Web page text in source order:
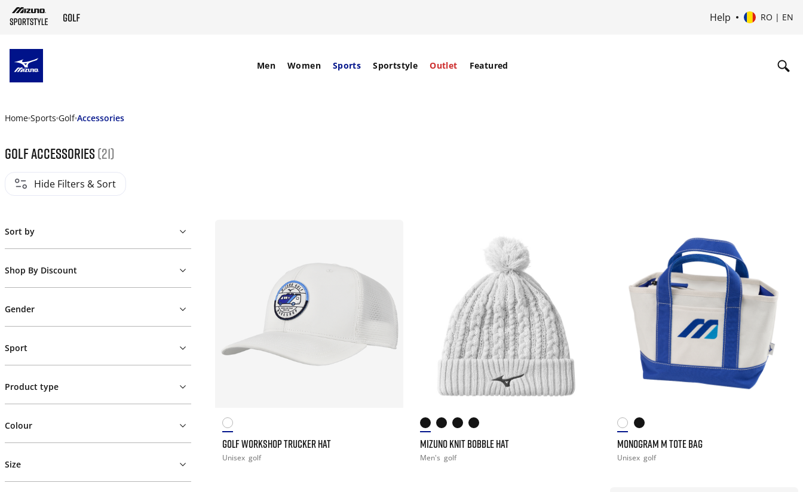
Help RO | EN
Men Women Sports Sportstyle Outlet Featured
Home Sports Golf Accessories
Golf Accessories (21)
Hide Filters & Sort
Sort by
Shop By Discount
Gender
Sport
Product type
Colour
Size
GOLF WORKSHOP TRUCKER HAT
Unisex golf
MIZUNO KNIT BOBBLE HAT
Men's golf
MONOGRAM M TOTE BAG
Unisex golf